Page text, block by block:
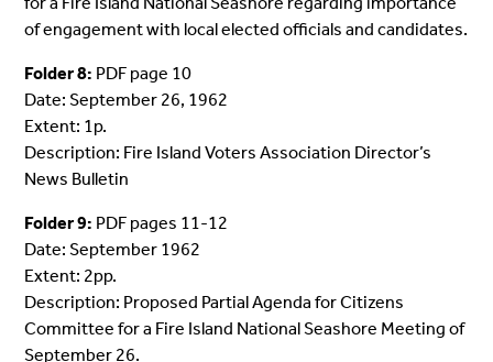
of engagement with local elected officials and candidates.
Folder 8: PDF page 10
Date: September 26, 1962
Extent: 1p.
Description: Fire Island Voters Association Director’s
News Bulletin
Folder 9: PDF pages 11-12
Date: September 1962
Extent: 2pp.
Description: Proposed Partial Agenda for Citizens
Committee for a Fire Island National Seashore Meeting of
September 26.